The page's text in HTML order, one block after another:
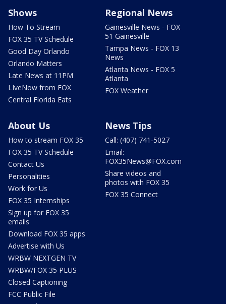
Shows
How To Stream
FOX 35 TV Schedule
Good Day Orlando
Orlando Matters
Late News at 11PM
LIveNow from FOX
Central Florida Eats
Regional News
Gainesville News - FOX
51 Gainesville
Tampa News - FOX 13
News
Atlanta News - FOX 5
Atlanta
FOX Weather
About Us
How to stream FOX 35
FOX 35 TV Schedule
Contact Us
Personalities
Work for Us
FOX 35 Internships
Sign up for FOX 35
emails
Download FOX 35 apps
Advertise with Us
WRBW NEXTGEN TV
WRBW/FOX 35 PLUS
Closed Captioning
FCC Public File
News Tips
Call: (407) 741-5027
Email:
FOX35News@FOX.com
Share videos and
photos with FOX 35
FOX 35 Connect